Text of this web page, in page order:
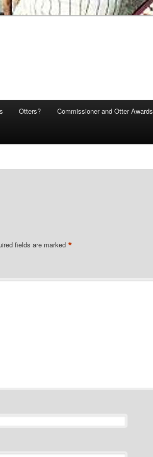
Otters? Commissioner and Otter Awards
fields are marked *